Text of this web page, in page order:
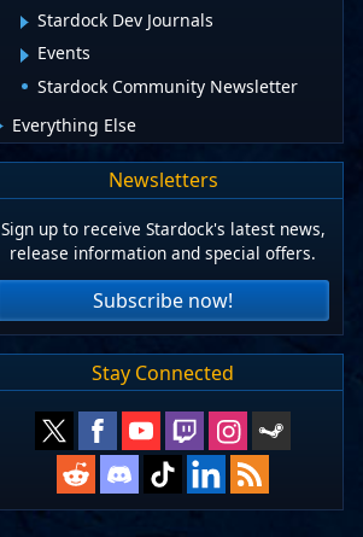
Stardock Dev Journals
Events
Stardock Community Newsletter
Everything Else
Newsletters
Sign up to receive Stardock's latest news,
release information and special offers.
Subscribe now!
Stay Connected